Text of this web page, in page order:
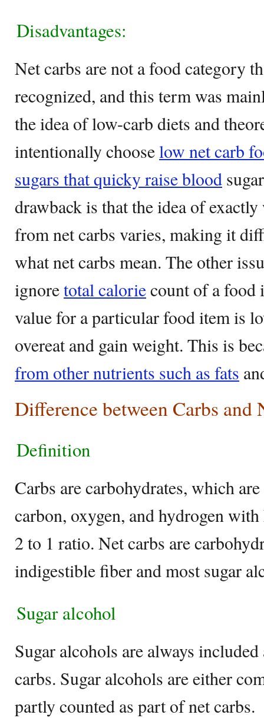
Disadvantages:
Net carbs are not a food category
recognized, and this term was
the idea of low-carb diets and
intentionally chooselow net carb
sugars that quicky raise blood
drawback is that the idea of
from net carbs varies, making it
what net carbs mean. The other
ignoretotal caloriecount of a food
value for a particular food item is
overeat and gain weight. This is
from other nutrients such as fats
Difference between Carbs and
Definition
Carbs are carbohydrates, which
carbon, oxygen, and hydrogen
2 to 1 ratio. Net carbs are
indigestible fiber and most sugar
Sugar alcohol
Sugar alcohols are always
carbs. Sugar alcohols are either
partly counted as part of net carbs.